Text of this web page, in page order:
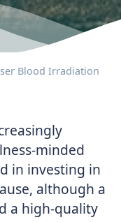
Blood Irradiation
minded
in investing in
although a
a high-quality